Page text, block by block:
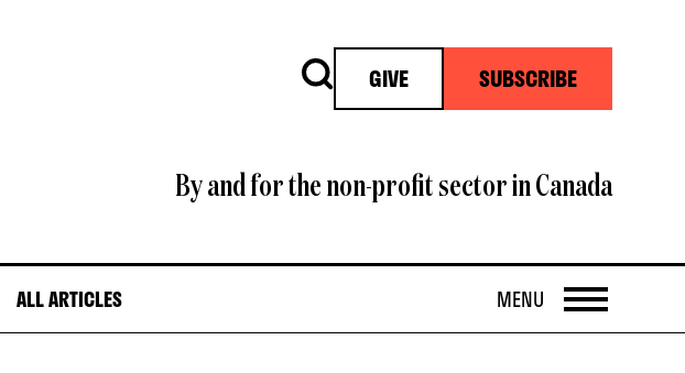
Search GIVE SUBSCRIBE
By and for the non-profit sector in Canada
ALL ARTICLES OPEN
MENU